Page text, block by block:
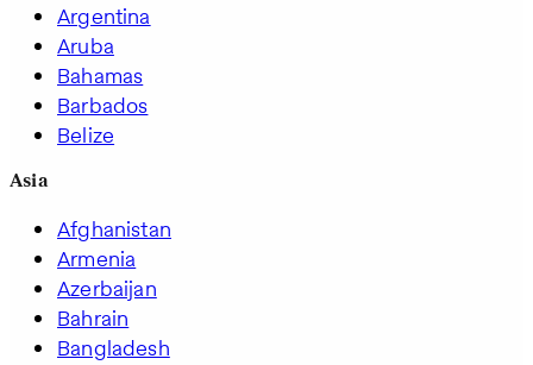
Argentina
Aruba
Bahamas
Barbados
Belize
Asia
Afghanistan
Armenia
Azerbaijan
Bahrain
Bangladesh